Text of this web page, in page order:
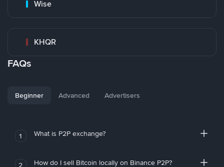
Wise
KHQR
FAQs
Beginner Advanced Advertisers
1 What is P2P exchange?
2 How do I sell Bitcoin locally on Binance P2P?